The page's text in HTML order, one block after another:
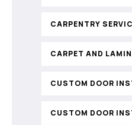
CARPENTRY
CARPET AND
CUSTOM DOOR
CUSTOM DOOR